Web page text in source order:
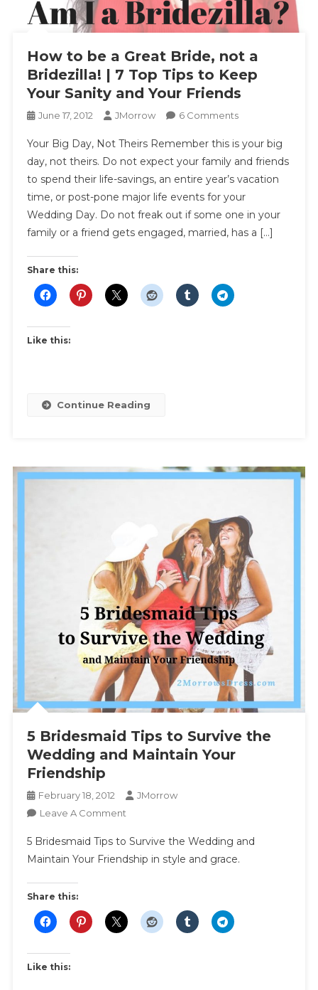
How to be a Great Bride, not a
Bridezilla! | 7 Top Tips to Keep
Your Sanity and Your Friends
June 17, 2012 JMorrow 6 CommentsOn
To
Be
A
Great
Bride,
Not
Your Big Day, Not Theirs Remember this is your big
day, not theirs. Do not expect your family and friends
to spend their life-savings, an entire year’s vacation
time, or post-pone major life events for your
Wedding Day. Do not freak out if some one in your
family or a friend gets engaged, married, has a […]
Share this:
Like this:
Continue Reading
5 Bridesmaid Tips to Survive the
Wedding and Maintain Your
Friendship
February 18, 2012
JMorrow
Leave A CommentOn
Bridesmaid
Tips
Wedding
5 Bridesmaid Tips to Survive the Wedding and
Maintain Your Friendship in style and grace.
Share this:
Like this: